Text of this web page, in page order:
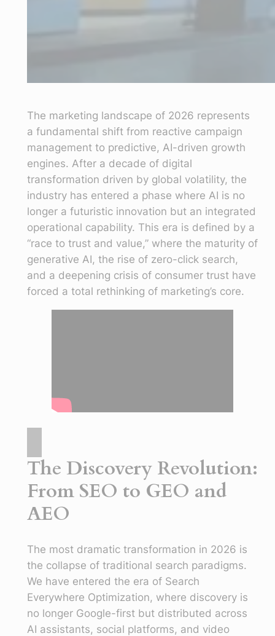
The marketing landscape of 2026 represents
a fundamental shift from reactive campaign
management to predictive, AI-driven growth
engines. After a decade of digital
transformation driven by global volatility, the
industry has entered a phase where AI is no
longer a futuristic innovation but an integrated
operational capability. This era is defined by a
“race to trust and value,” where the maturity of
generative AI, the rise of zero-click search,
and a deepening crisis of consumer trust have
forced a total rethinking of marketing’s core.
The Discovery Revolution:
From SEO to GEO and
AEO
The most dramatic transformation in 2026 is
the collapse of traditional search paradigms.
We have entered the era of Search
Everywhere Optimization, where discovery is
no longer Google-first but distributed across
AI assistants, social platforms, and video